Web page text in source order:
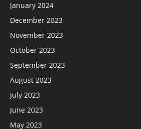
January 2024
December 2023
November 2023
October 2023
September 2023
August 2023
July 2023
June 2023
May 2023